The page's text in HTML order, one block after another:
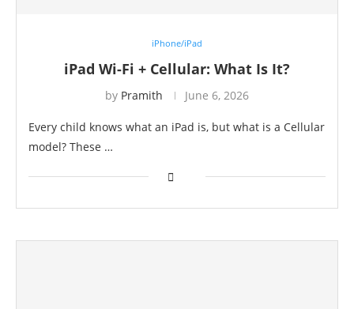
iPhone/iPad
iPad Wi-Fi + Cellular: What Is It?
by Pramith June 6, 2026
Every child knows what an iPad is, but what is a Cellular
model? These …